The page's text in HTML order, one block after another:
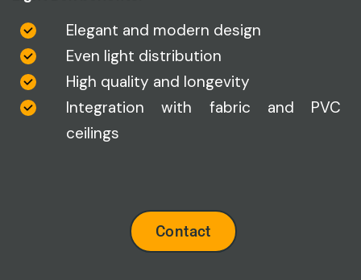
Elegant and modern design
Even light distribution
High quality and longevity
Integration with fabric and PVC
ceilings
Contact